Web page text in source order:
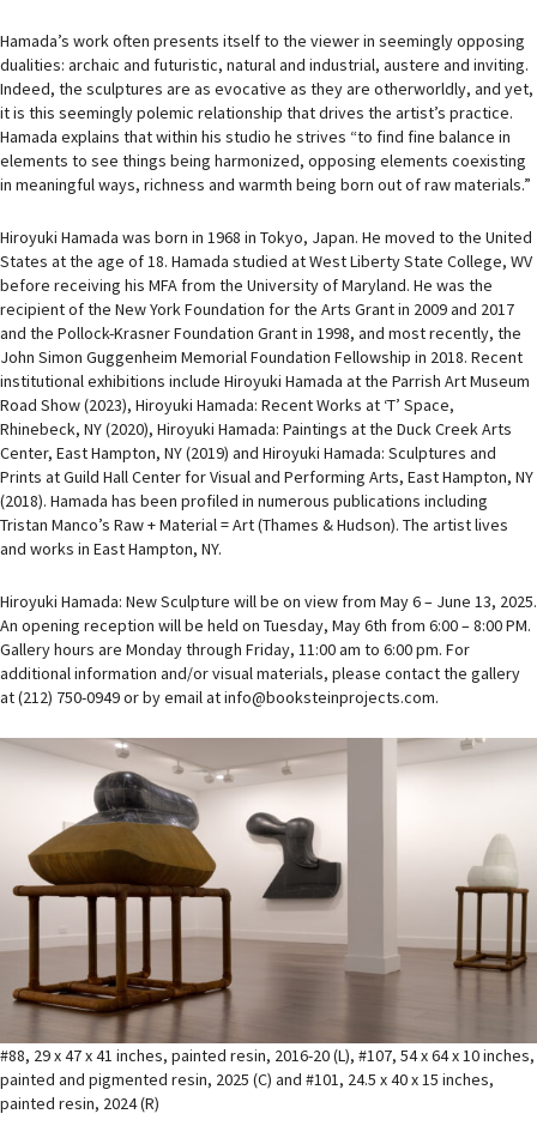
Hamada’s work often presents itself to the viewer in seemingly opposing
dualities: archaic and futuristic, natural and industrial, austere and inviting.
Indeed, the sculptures are as evocative as they are otherworldly, and yet,
it is this seemingly polemic relationship that drives the artist’s practice.
Hamada explains that within his studio he strives “to find fine balance in
elements to see things being harmonized, opposing elements coexisting
in meaningful ways, richness and warmth being born out of raw materials.”
Hiroyuki Hamada was born in 1968 in Tokyo, Japan. He moved to the United
States at the age of 18. Hamada studied at West Liberty State College, WV
before receiving his MFA from the University of Maryland. He was the
recipient of the New York Foundation for the Arts Grant in 2009 and 2017
and the Pollock-Krasner Foundation Grant in 1998, and most recently, the
John Simon Guggenheim Memorial Foundation Fellowship in 2018. Recent
institutional exhibitions include Hiroyuki Hamada at the Parrish Art Museum
Road Show (2023), Hiroyuki Hamada: Recent Works at ‘T’ Space,
Rhinebeck, NY (2020), Hiroyuki Hamada: Paintings at the Duck Creek Arts
Center, East Hampton, NY (2019) and Hiroyuki Hamada: Sculptures and
Prints at Guild Hall Center for Visual and Performing Arts, East Hampton, NY
(2018). Hamada has been profiled in numerous publications including
Tristan Manco’s Raw + Material = Art (Thames & Hudson). The artist lives
and works in East Hampton, NY.
Hiroyuki Hamada: New Sculpture will be on view from May 6 – June 13, 2025.
An opening reception will be held on Tuesday, May 6th from 6:00 – 8:00 PM.
Gallery hours are Monday through Friday, 11:00 am to 6:00 pm. For
additional information and/or visual materials, please contact the gallery
at (212) 750-0949 or by email at info@booksteinprojects.com.
#88, 29 x 47 x 41 inches, painted resin, 2016-20 (L), #107, 54 x 64 x 10 inches,
painted and pigmented resin, 2025 (C) and #101, 24.5 x 40 x 15 inches,
painted resin, 2024 (R)